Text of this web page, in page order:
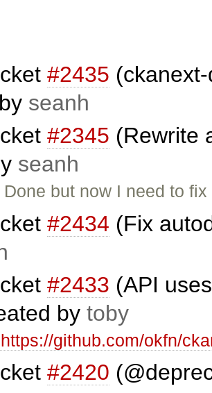
#2435
seanh
#2345 (Rewrite
seanh
but now I need to
#2434 (Fix
#2433 (API
by toby
https://github.com/okfn/
#2420